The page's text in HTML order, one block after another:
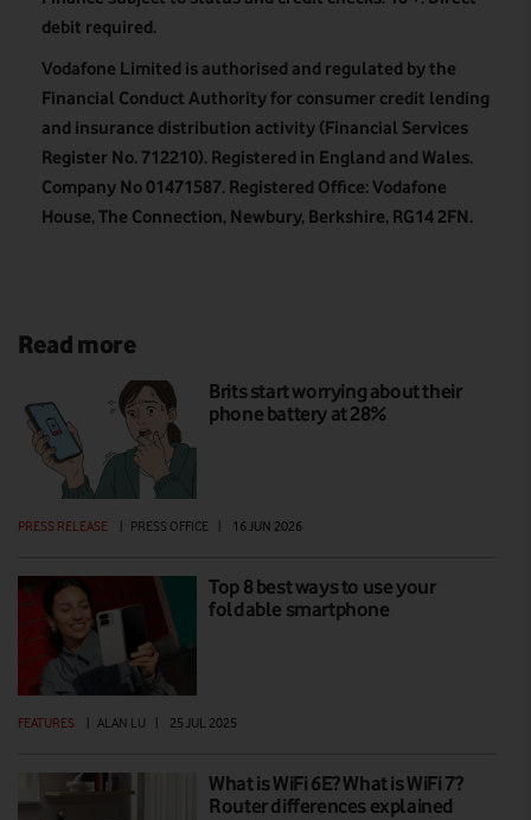
debit required.
Vodafone Limited is authorised and regulated by the
Financial Conduct Authority for consumer credit lending
and insurance distribution activity (Financial Services
Register No. 712210). Registered in England and Wales.
Company No 01471587. Registered Office: Vodafone
House, The Connection, Newbury, Berkshire, RG14 2FN.
Read more
Brits start worrying about their
phone battery at 28%
PRESS RELEASE PRESS OFFICE 16 JUN 2026
Top 8 best ways to use your
foldable smartphone
FEATURES ALAN LU 25 JUL 2025
What is WiFi 6E? What is WiFi 7?
Router differences explained